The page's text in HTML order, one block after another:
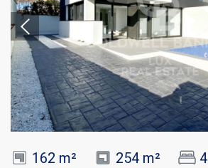
162 m² 254 m² 4